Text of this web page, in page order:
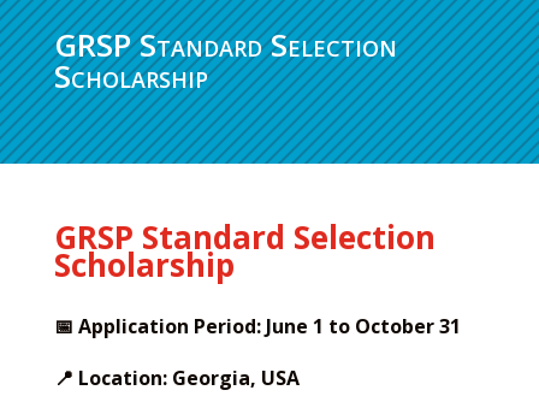
GRSP Standard Selection
Scholarship
GRSP Standard Selection
Scholarship
📅 Application Period: June 1 to October 31
📍 Location: Georgia, USA